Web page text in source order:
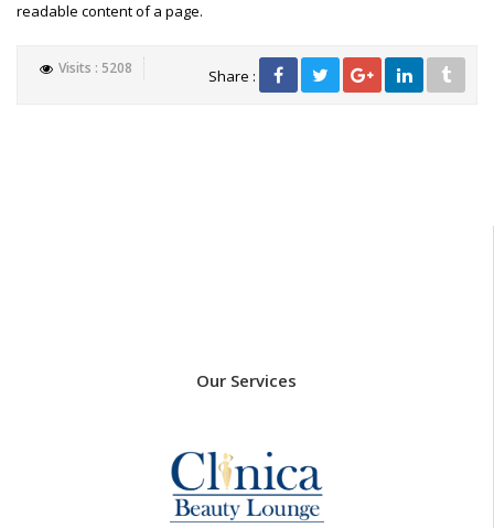
readable content of a page.
Visits : 5208 Share :
Our Services